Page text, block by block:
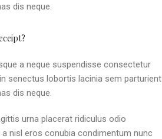
dis neque.
a neque suspendisse consectetur
senectus lobortis lacinia sem parturient
dis neque.
urna placerat ridiculus odio
nisl eros conubia condimentum nunc